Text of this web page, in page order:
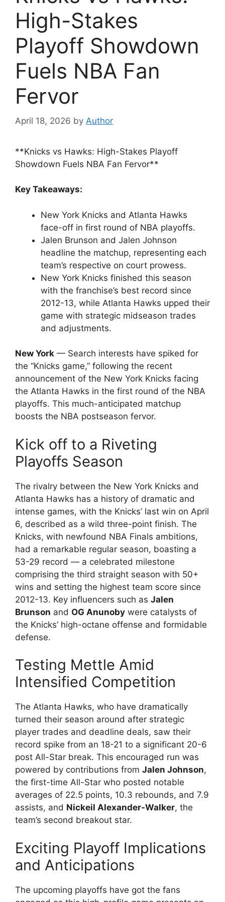
High-Stakes
Playoff Showdown
Fuels NBA Fan
Fervor
April 18, 2026 by Author
**Knicks vs Hawks: High-Stakes Playoff
Showdown Fuels NBA Fan Fervor**
Key Takeaways:
New York Knicks and Atlanta Hawks
face-off in first round of NBA playoffs.
Jalen Brunson and Jalen Johnson
headline the matchup, representing each
team’s respective on court prowess.
New York Knicks finished this season
with the franchise’s best record since
2012-13, while Atlanta Hawks upped their
game with strategic midseason trades
and adjustments.
New York — Search interests have spiked for
the “Knicks game,” following the recent
announcement of the New York Knicks facing
the Atlanta Hawks in the first round of the NBA
playoffs. This much-anticipated matchup
boosts the NBA postseason fervor.
Kick off to a Riveting
Playoffs Season
The rivalry between the New York Knicks and
Atlanta Hawks has a history of dramatic and
intense games, with the Knicks’ last win on April
6, described as a wild three-point finish. The
Knicks, with newfound NBA Finals ambitions,
had a remarkable regular season, boasting a
53-29 record — a celebrated milestone
comprising the third straight season with 50+
wins and setting the highest team score since
2012-13. Key influencers such as Jalen
Brunson and OG Anunoby were catalysts of
the Knicks’ high-octane offense and formidable
defense.
Testing Mettle Amid
Intensified Competition
The Atlanta Hawks, who have dramatically
turned their season around after strategic
player trades and deadline deals, saw their
record spike from an 18-21 to a significant 20-6
post All-Star break. This encouraged run was
powered by contributions from Jalen Johnson,
the first-time All-Star who posted notable
averages of 22.5 points, 10.3 rebounds, and 7.9
assists, and Nickeil Alexander-Walker, the
team’s second breakout star.
Exciting Playoff Implications
and Anticipations
The upcoming playoffs have got the fans